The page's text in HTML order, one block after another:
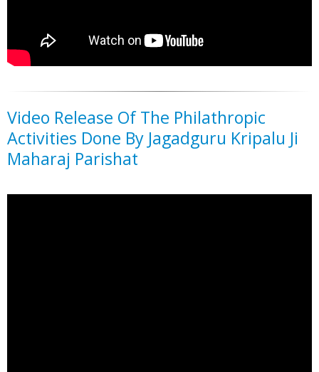
Video Release Of The Philathropic
Activities Done By Jagadguru Kripalu Ji
Maharaj Parishat